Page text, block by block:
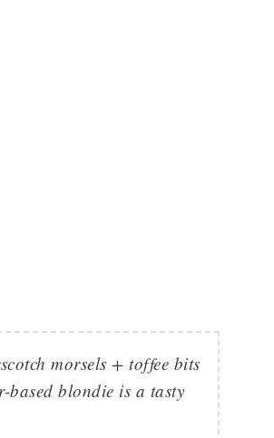
morsels + toffee bits
based blondie is a tasty